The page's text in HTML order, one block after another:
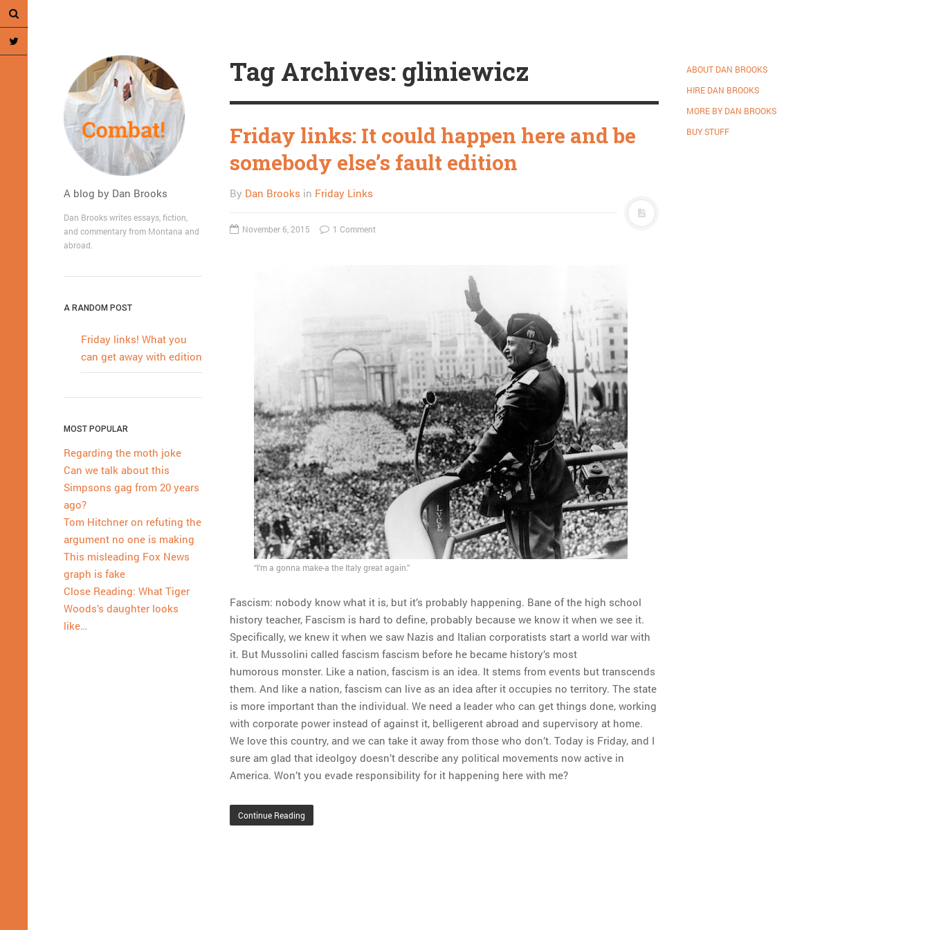
A blog by Dan Brooks
Dan Brooks writes essays, fiction,
and commentary from Montana and
abroad.
A RANDOM POST
Friday links! What you
can get away with edition
MOST POPULAR
Regarding the moth joke
Can we talk about this
Simpsons gag from 20 years
ago?
Tom Hitchner on refuting the
argument no one is making
This misleading Fox News
graph is fake
Close Reading: What Tiger
Woods’s daughter looks
like…
Tag Archives: gliniewicz
Friday links: It could happen here and be
somebody else’s fault edition
By Dan Brooks in Friday Links
November 6, 2015 1 Comment
“I’m a gonna make-a the Italy great again.”
Fascism: nobody know what it is, but it’s probably happening. Bane of the high school
history teacher, Fascism is hard to define, probably because we know it when we see it.
Specifically, we knew it when we saw Nazis and Italian corporatists start a world war with
it. But Mussolini called fascism fascism before he became history’s most
humorous monster. Like a nation, fascism is an idea. It stems from events but transcends
them. And like a nation, fascism can live as an idea after it occupies no territory. The state
is more important than the individual. We need a leader who can get things done, working
with corporate power instead of against it, belligerent abroad and supervisory at home.
We love this country, and we can take it away from those who don’t. Today is Friday, and I
sure am glad that ideolgoy doesn’t describe any political movements now active in
America. Won’t you evade responsibility for it happening here with me?
Continue Reading
ABOUT DAN BROOKS
HIRE DAN BROOKS
MORE BY DAN BROOKS
BUY STUFF